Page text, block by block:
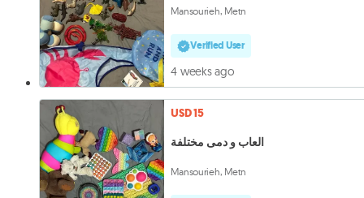
Mansourieh, Metn
Verified User
4 weeks ago
USD 15
العاب و دمى مختلفة
Mansourieh, Metn